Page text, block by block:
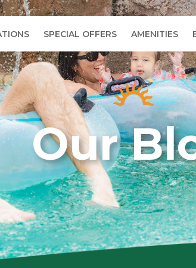
SPECIAL OFFERS AMENITIES
Our